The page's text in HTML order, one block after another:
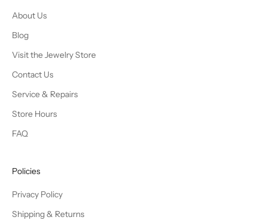
About Us
Blog
Visit the Jewelry Store
Contact Us
Service & Repairs
Store Hours
FAQ
Policies
Privacy Policy
Shipping & Returns